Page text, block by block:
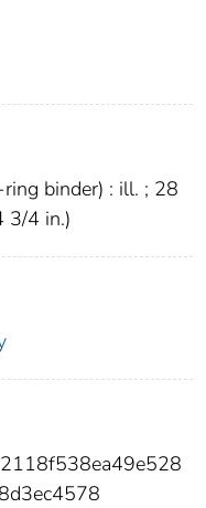
binder) : ill. ; 28
3/4 in.)